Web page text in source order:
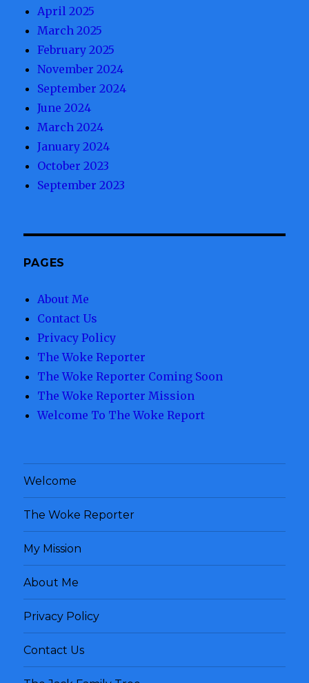
April 2025
March 2025
February 2025
November 2024
September 2024
June 2024
March 2024
January 2024
October 2023
September 2023
PAGES
About Me
Contact Us
Privacy Policy
The Woke Reporter
The Woke Reporter Coming Soon
The Woke Reporter Mission
Welcome To The Woke Report
Welcome
The Woke Reporter
My Mission
About Me
Privacy Policy
Contact Us